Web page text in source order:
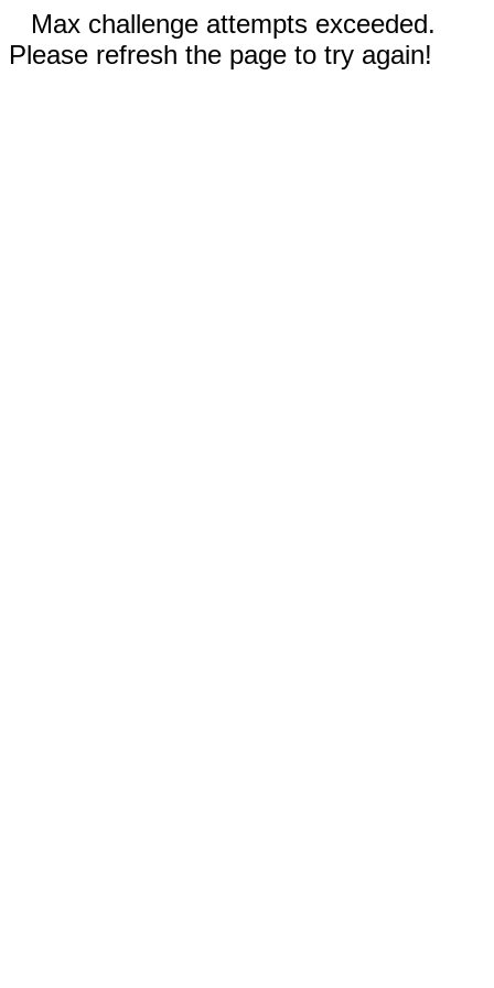
Max challenge attempts exceeded.
Please refresh the page to try again!